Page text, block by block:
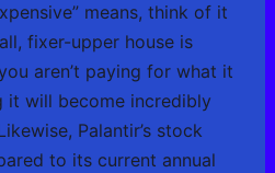
means, think of it
fixer-upper house is
aren’t paying for what it
it will become incredibly
Palantir’s stock
to its current annual